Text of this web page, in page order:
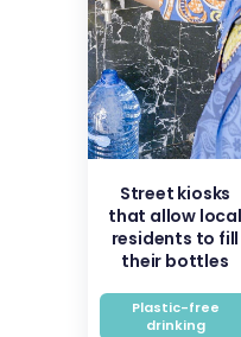
Street kiosks
that allow local
residents to fill
their bottles
Plastic-free
drinking